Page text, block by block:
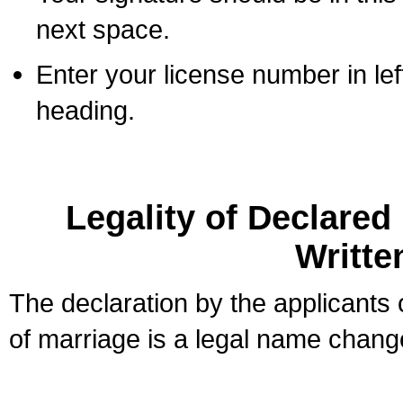
next space.
Enter your license number in
heading.
Legality of
The declaration by the
of marriage is a legal name